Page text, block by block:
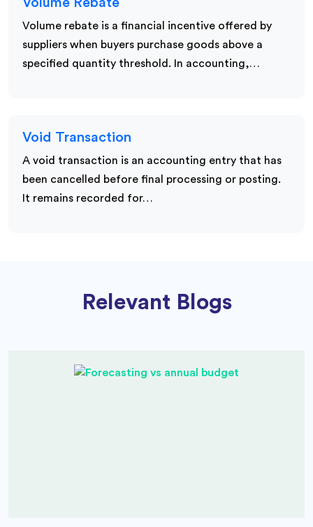
Volume rebate is a financial incentive offered by
suppliers when buyers purchase goods above a
specified quantity threshold. In accounting,…
Void Transaction
A void transaction is an accounting entry that has
been cancelled before final processing or posting.
It remains recorded for…
Relevant Blogs